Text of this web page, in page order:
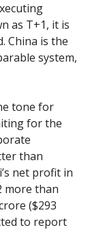
as T+1, it is
China is the
system,
tone for
for the
than
net profit in
more than
($293
to report